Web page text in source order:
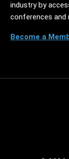
industry by
conferences and
Become a